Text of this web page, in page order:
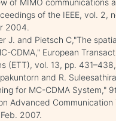
of the IEEE, vol. 2,
2004.
J. and Pietsch C,"The
CDMA," European
(ETT), vol. 13, pp.
and R.
for MC-CDMA System,"
Advanced
2007.